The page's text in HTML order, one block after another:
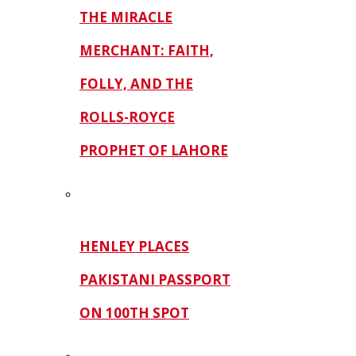
THE MIRACLE
MERCHANT: FAITH,
FOLLY, AND THE
ROLLS-ROYCE
PROPHET OF LAHORE
HENLEY PLACES
PAKISTANI PASSPORT
ON 100TH SPOT